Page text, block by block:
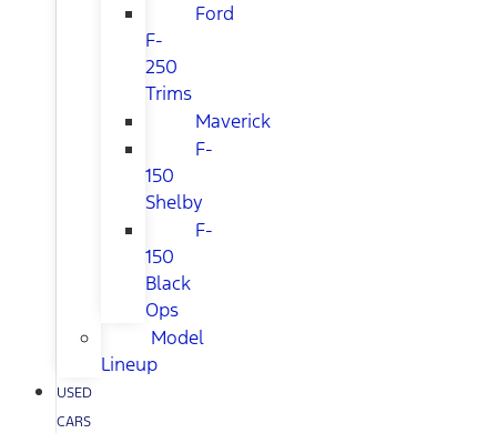
Ford
F-
250
Trims
Maverick
F-
150
Shelby
F-
150
Black
Ops
Model
Lineup
USED
CARS